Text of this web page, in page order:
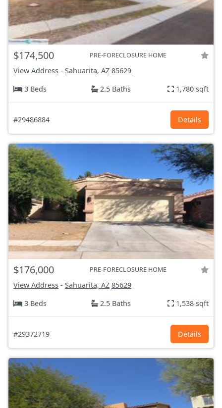
$174,500 PRE-FORECLOSURE HOME
View Address - Sahuarita, AZ 85629
3 Beds
2.5 Baths 1,780 sqft
#29486884 Details
$176,000 PRE-FORECLOSURE HOME
View Address - Sahuarita, AZ 85629
3 Beds
2.5 Baths 1,538 sqft
#29372719 Details